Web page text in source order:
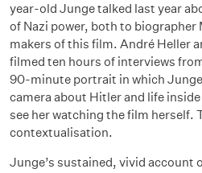
year-old Junge talked last year
of Nazi power, both to biographer
makers of this film. André Heller
filmed ten hours of interviews
90-minute portrait in which
camera about Hitler and life
see her watching the film herself.
contextualisation.
Junge’s sustained, vivid account